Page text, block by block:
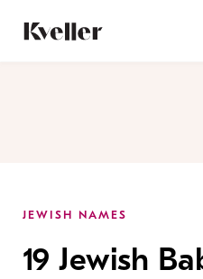
Content
Footer
JEWISH NAMES
19 Jewish